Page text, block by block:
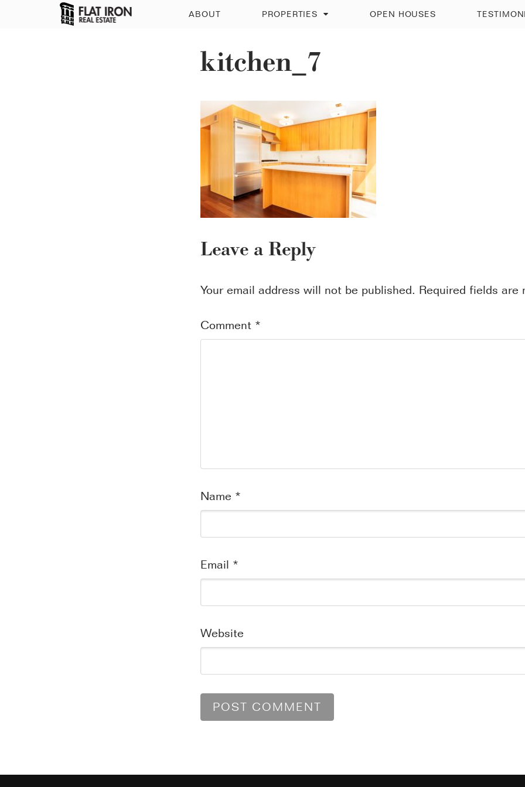
ABOUT PROPERTIES OPEN HOUSES
kitchen_7
Leave a Reply
Your email address will not be published. Required fields are
Comment *
Name *
Email *
Website